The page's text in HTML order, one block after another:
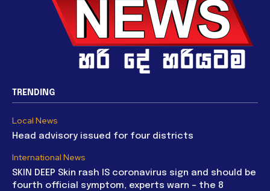
TRENDING
Local News
Head advisory issued for four districts
International News
SKIN DEEP Skin rash IS coronavirus sign and should be
fourth official symptom, experts warn – the 8